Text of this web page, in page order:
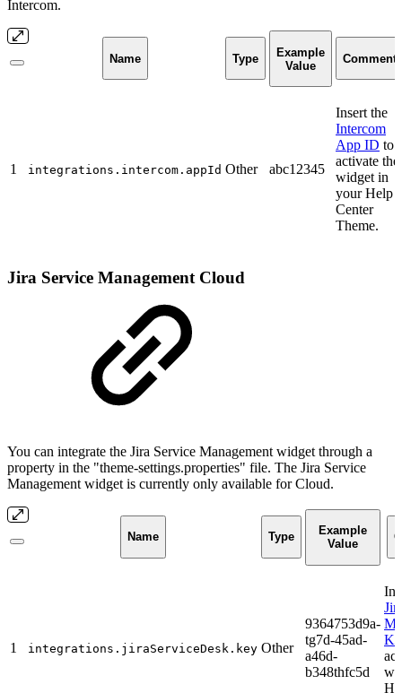
Intercom.
Name Type
Example
Value
Comment
1 integrations.intercom.appId Other abc12345
Insert the
Intercom
App ID to
activate the
widget in
your Help
Center
Theme.
Jira Service Management Cloud
You can integrate the Jira Service Management widget through a
property in the "theme-settings.properties" file. The Jira Service
Management widget is currently only available for Cloud.
Name Type
Example
Value
1 integrations.jiraServiceDesk.key Other
9364753d9a-
tg7d-45ad-
a46d-
b348thfc5d